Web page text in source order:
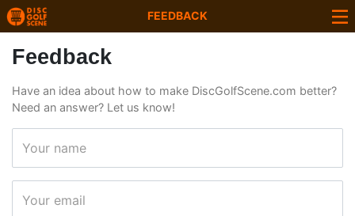
FEEDBACK
Feedback
Have an idea about how to make DiscGolfScene.com better?
Need an answer? Let us know!
Your name
Your email